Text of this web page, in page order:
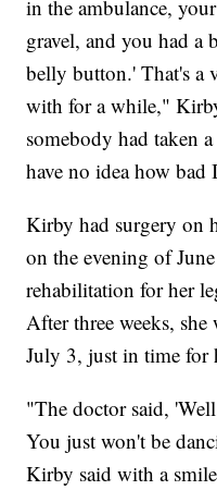
in the ambulance,
gravel, and you had
belly button.' That's a
with for a while,"
somebody had taken
have no idea how
Kirby had surgery on
on the evening of
rehabilitation for her
After three weeks,
July 3, just in time for
"The doctor said,
You just won't be
Kirby said with a